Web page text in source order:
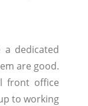
a dedicated
are good.
front office
to working